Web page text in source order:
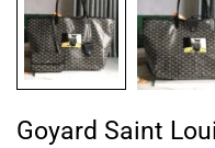
Goyard Saint